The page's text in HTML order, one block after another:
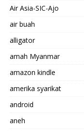
Air Asia-SIC-Ajo
air buah
alligator
amah Myanmar
amazon kindle
amerika syarikat
android
aneh